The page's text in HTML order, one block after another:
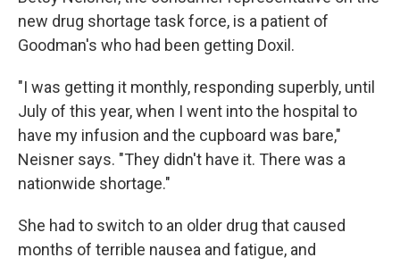
new drug shortage task force, is a patient of
Goodman's who had been getting Doxil.
"I was getting it monthly, responding superbly, until
July of this year, when I went into the hospital to
have my infusion and the cupboard was bare,"
Neisner says. "They didn't have it. There was a
nationwide shortage."
She had to switch to an older drug that caused
months of terrible nausea and fatigue, and